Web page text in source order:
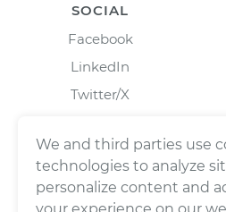
SOCIAL
Facebook
LinkedIn
Twitter/X
We and third parties use
technologies to analyze
personalize content and